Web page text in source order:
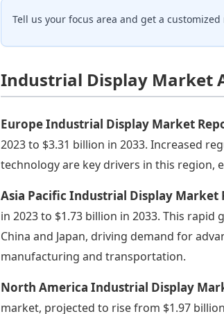
Tell us your focus area and get a
Industrial Display Market
Europe Industrial Display Market
2023 to $3.31 billion in 2033. Increased
technology are key drivers in this region,
Asia Pacific Industrial Display
in 2023 to $1.73 billion in 2033. This
China and Japan, driving demand for
manufacturing and transportation.
North America Industrial Display
market, projected to rise from $1.97